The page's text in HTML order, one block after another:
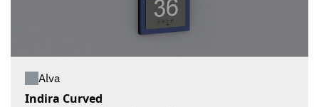
Alva
Indira Curved